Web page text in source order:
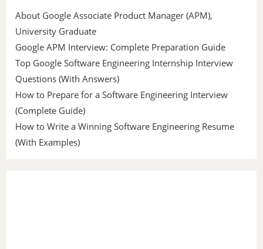
About Google Associate Product Manager (APM),
University Graduate
Google APM Interview: Complete Preparation Guide
Top Google Software Engineering Internship Interview
Questions (With Answers)
How to Prepare for a Software Engineering Interview
(Complete Guide)
How to Write a Winning Software Engineering Resume
(With Examples)